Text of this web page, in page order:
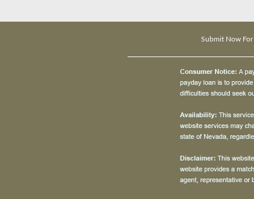
Submit Now For